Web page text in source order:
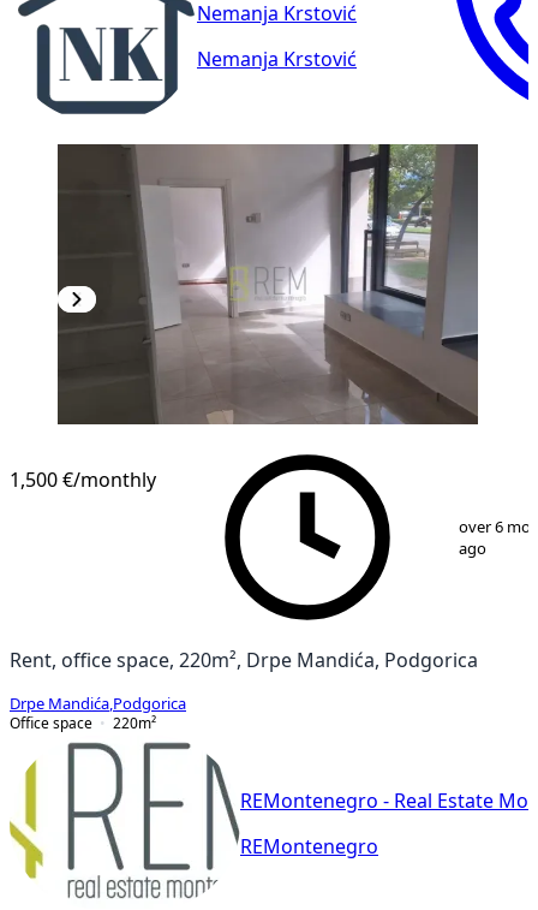
Nemanja Krstović
Nemanja Krstović
1,500 €/monthly
over 6
ago
Rent, office space, 220m², Drpe Mandića, Podgorica
Drpe Mandića Podgorica
Office space
220m²
REMontenegro - Real Estate
REMontenegro